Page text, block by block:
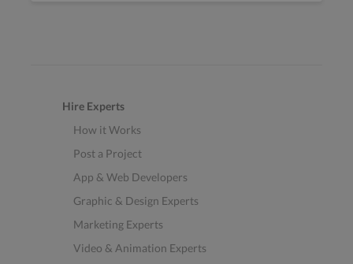
Hire Experts
How it Works
Post a Project
App & Web Developers
Graphic & Design Experts
Marketing Experts
Video & Animation Experts